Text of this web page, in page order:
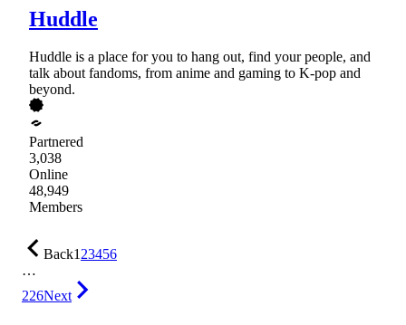
Huddle
Huddle is a place for you to hang out, find your people, and
talk about fandoms, from anime and gaming to K-pop and
beyond.
Partnered
3,038
Online
48,949
Members
Back123456
…
226Next